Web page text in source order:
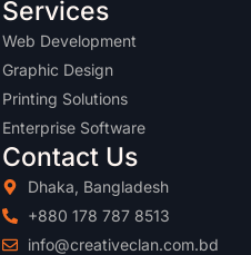
Services
Web Development
Graphic Design
Printing Solutions
Enterprise Software
Contact Us
Dhaka, Bangladesh
+880 178 787 8513
info@creativeclan.com.bd